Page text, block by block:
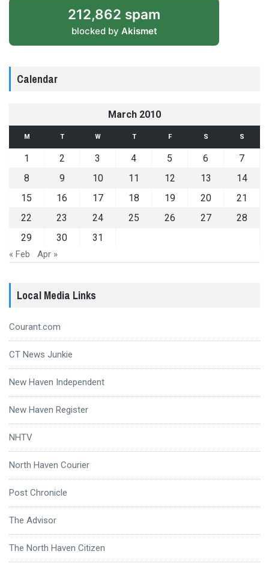
212,862 spam
blocked by Akismet
Calendar
March 2010
M T W T F S S
1 2 3 4 5 6
7
8
9 10 11 12 13
14
15
16 17 18 19 20
21
22
23 24 25 26 27
28
29
30 31
« Feb Apr »
Local Media Links
Courant.com
CT News Junkie
New Haven Independent
New Haven Register
NHTV
North Haven Courier
Post Chronicle
The Advisor
The North Haven Citizen